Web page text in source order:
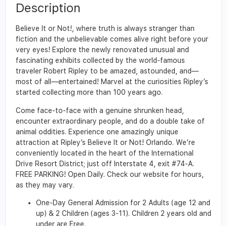
Description
Believe It or Not!, where truth is always stranger than
fiction and the unbelievable comes alive right before your
very eyes! Explore the newly renovated unusual and
fascinating exhibits collected by the world-famous
traveler Robert Ripley to be amazed, astounded, and—
most of all—entertained! Marvel at the curiosities Ripley’s
started collecting more than 100 years ago.
Come face-to-face with a genuine shrunken head,
encounter extraordinary people, and do a double take of
animal oddities. Experience one amazingly unique
attraction at Ripley’s Believe It or Not! Orlando. We’re
conveniently located in the heart of the International
Drive Resort District; just off Interstate 4, exit #74-A.
FREE PARKING! Open Daily. Check our website for hours,
as they may vary.
One-Day General Admission for 2 Adults (age 12 and
up) & 2 Children (ages 3-11). Children 2 years old and
under are Free.